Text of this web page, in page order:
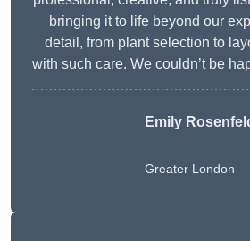
bringing it to life beyond our
detail, from plant selection to
with such care. We couldn’t be
Emily
Greater London